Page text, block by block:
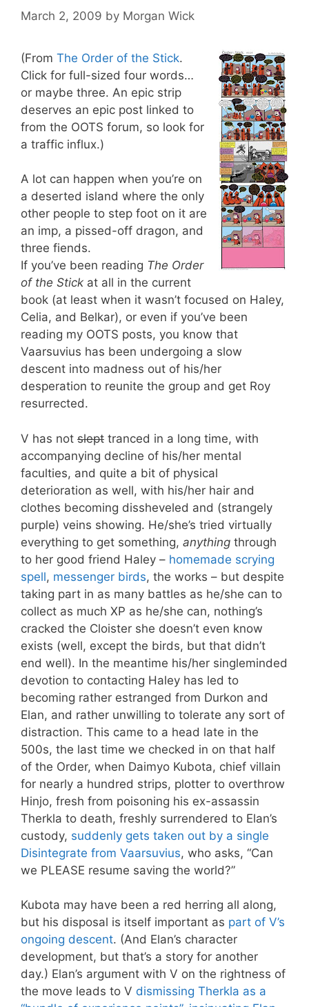
March 2, 2009 by Morgan Wick
(From The Order of the Stick.
Click for full-sized four words…
or maybe three. An epic strip
deserves an epic post linked to
from the OOTS forum, so look for
a traffic influx.)
A lot can happen when you’re on
a deserted island where the only
other people to step foot on it are
an imp, a pissed-off dragon, and
three fiends.
If you’ve been reading The Order
of the Stick at all in the current
book (at least when it wasn’t focused on Haley,
Celia, and Belkar), or even if you’ve been
reading my OOTS posts, you know that
Vaarsuvius has been undergoing a slow
descent into madness out of his/her
desperation to reunite the group and get Roy
resurrected.
V has not slept tranced in a long time, with
accompanying decline of his/her mental
faculties, and quite a bit of physical
deterioration as well, with his/her hair and
clothes becoming dissheveled and (strangely
purple) veins showing. He/she’s tried virtually
everything to get something, anything through
to her good friend Haley – homemade scrying
spell, messenger birds, the works – but despite
taking part in as many battles as he/she can to
collect as much XP as he/she can, nothing’s
cracked the Cloister she doesn’t even know
exists (well, except the birds, but that didn’t
end well). In the meantime his/her singleminded
devotion to contacting Haley has led to
becoming rather estranged from Durkon and
Elan, and rather unwilling to tolerate any sort of
distraction. This came to a head late in the
500s, the last time we checked in on that half
of the Order, when Daimyo Kubota, chief villain
for nearly a hundred strips, plotter to overthrow
Hinjo, fresh from poisoning his ex-assassin
Therkla to death, freshly surrendered to Elan’s
custody, suddenly gets taken out by a single
Disintegrate from Vaarsuvius, who asks, “Can
we PLEASE resume saving the world?”
Kubota may have been a red herring all along,
but his disposal is itself important as part of V’s
ongoing descent. (And Elan’s character
development, but that’s a story for another
day.) Elan’s argument with V on the rightness of
the move leads to V dismissing Therkla as a